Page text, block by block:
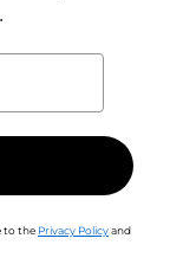
to the Privacy Policyand